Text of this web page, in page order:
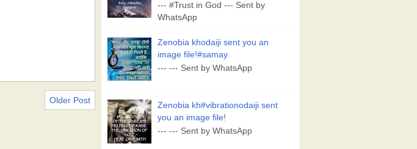
Older Post
--- #Trust in God --- Sent by
WhatsApp
Zenobia khodaiji sent you an
image file!#samay
--- --- Sent by WhatsApp
Zenobia kh#vibrationodaiji sent
you an image file!
--- --- Sent by WhatsApp